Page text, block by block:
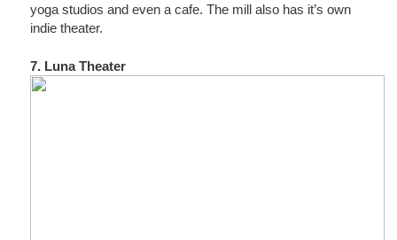
yoga studios and even a cafe. The mill also has it’s own
indie theater.
7. Luna Theater